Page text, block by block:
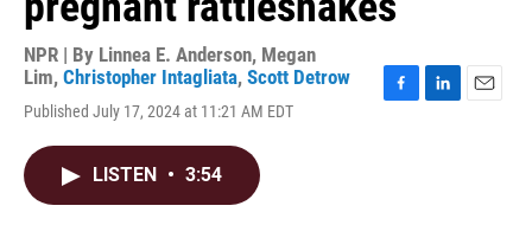
NPR | By Linnea E. Anderson, Megan
Lim, Christopher Intagliata, Scott Detrow
Published July 17, 2024 at 11:21 AM EDT
LISTEN • 3:54